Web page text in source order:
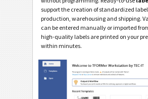
support the creation of standardized
production, warehousing and shipping.
can be entered manually or imported
high-quality labels are printed on your
within minutes.